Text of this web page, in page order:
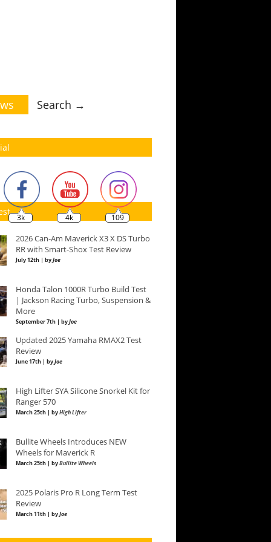
Search →
3k 4k 109
2026 Can-Am Maverick X3 X DS Turbo
RR with Smart-Shox Test Review
July 12th | byJoe
Honda Talon 1000R Turbo Build Test
| Jackson Racing Turbo, Suspension &
More
September 7th | byJoe
Updated 2025 Yamaha RMAX2 Test
Review
June 17th | byJoe
High Lifter SYA Silicone Snorkel Kit for
Ranger 570
March 25th | byHigh Lifter
Bullite Wheels Introduces NEW
Wheels for Maverick R
March 25th | byBullite Wheels
2025 Polaris Pro R Long Term Test
Review
March 11th | byJoe